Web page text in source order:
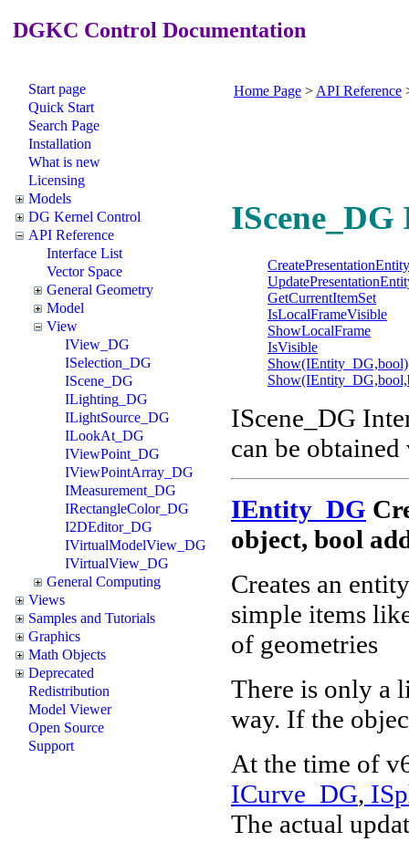
DGKC Control Documentation
Start page
Quick Start
Search Page
Installation
What is new
Licensing
Models
DG Kernel Control
API Reference
Interface List
Vector Space
General Geometry
Model
View
IView_DG
ISelection_DG
IScene_DG
ILighting_DG
ILightSource_DG
ILookAt_DG
IViewPoint_DG
IViewPointArray_DG
IMeasurement_DG
IRectangleColor_DG
I2DEditor_DG
IVirtualModelView_DG
IVirtualView_DG
General Computing
Views
Samples and Tutorials
Graphics
Math Objects
Deprecated
Redistribution
Model Viewer
Open Source
Support
Home Page > API Reference
IScene_DG
CreatePresentationEntity
GetCurrentItemSet
IsLocalFrameVisible
ShowLocalFrame
IsVisible
Show(IEntity_DG,bool)
IScene_DG
can be
IEntity_DG
object, bool
Creates an
simple items
of geometries
There is only a
way. If the
At the time of
ICurve_DG,
The actual